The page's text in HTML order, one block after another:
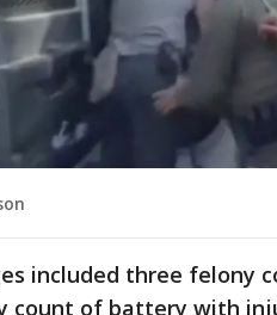
included three felony
count of battery with